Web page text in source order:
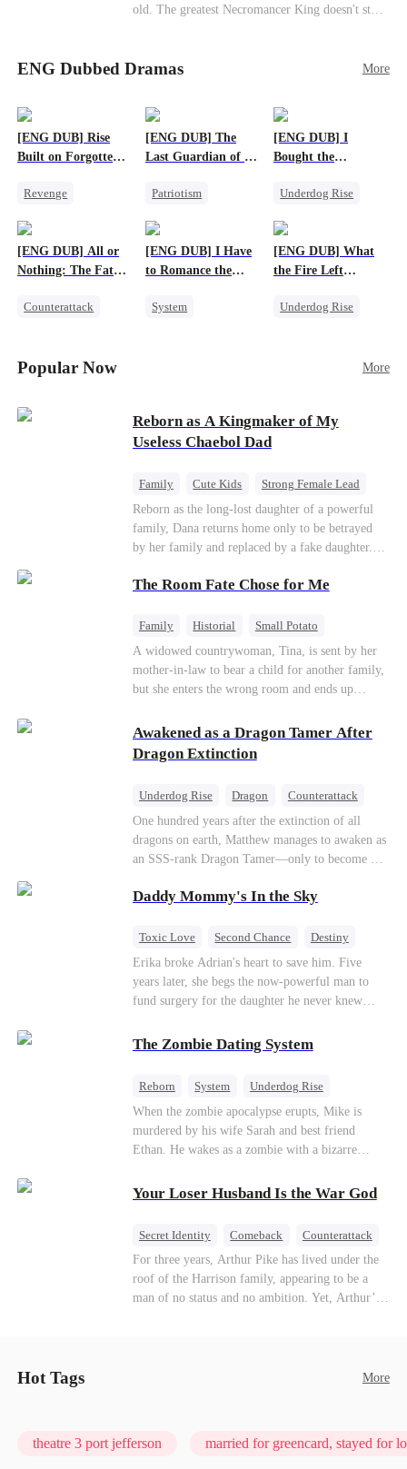
old. The greatest Necromancer King doesn't stay
and makes every one of them pay. Until a voice l
—"You didn't think it was over, did you?"
ENG Dubbed Dramas More
[ENG DUB] Rise
Built on Forgotten
Revenge
[ENG DUB] The
Last Guardian of a
Patriotism
[ENG DUB] I
Bought the
Nethernotes
Underdog Rise
Anime
[ENG DUB] All or
Nothing: The Fatal
Counterattack
[ENG DUB] I Have
to Romance the
System
[ENG DUB] What
the Fire Left
Underdog Rise
Popular Now More
Reborn as A Kingmaker of My
Useless Chaebol Dad
Family Cute Kids
Strong Female Lead
Dynamic Duo
Underdog Rise
Reborn as the long-lost daughter of a powerful
family, Dana returns home only to be betrayed
by her family and replaced by a fake daughter.
family's disgraced son and turns an inheritance
family she was meant to have.
The Room Fate Chose for Me
Family Historial
Small Potato
Love After Marriage
Mid-aged Love
Pregnancy
A widowed countrywoman, Tina, is sent by her
mother-in-law to bear a child for another family,
but she enters the wrong room and ends up
hunter. As they grow closer, Ian falls for her. He
teaches her to defy fate while repeatedly asking
who the real father of her children is.
Awakened as a Dragon Tamer After
Dragon Extinction
Underdog Rise Dragon Counterattack
One hundred years after the extinction of all
dragons on earth, Matthew manages to awaken as
an SSS-rank Dragon Tamer—only to become a
dragons for him to tame. As a result, his
down on him; and even his usually amiable
awakened a power known as the Dragon Rearing
System. Under his care, a fiery-red dragon egg
Colored Dragons are making their return one by
Daddy Mommy's In the Sky
Toxic Love Second Chance
Destiny
Cute Kids
Misunderstanding Mutual Love
Erika broke Adrian's heart to save him. Five
years later, she begs the now-powerful man to
fund surgery for the daughter he never knew
spirit remains, protecting their child, saving
Adrian from suicide, and finally becoming his
The Zombie Dating System
Reborn System
Underdog Rise
Dominant
Small Potato Counterattack
When the zombie apocalypse erupts, Mike is
murdered by his wife Sarah and best friend
Ethan. He wakes as a zombie with a bizarre
powers. His target, Jessie, keeps trying to kill
Your Loser Husband Is the War God
Secret Identity Comeback
Counterattack
Dominant
Underdog Rise God of War
For three years, Arthur Pike has lived under the
roof of the Harrison family, appearing to be a
man of no status and no ambition. Yet, Arthur’s
pulls the strings across the military, political, and
Arthur to constant humiliation. As tensions
Hot Tags More
theatre 3 port jefferson married for greencard, stayed for